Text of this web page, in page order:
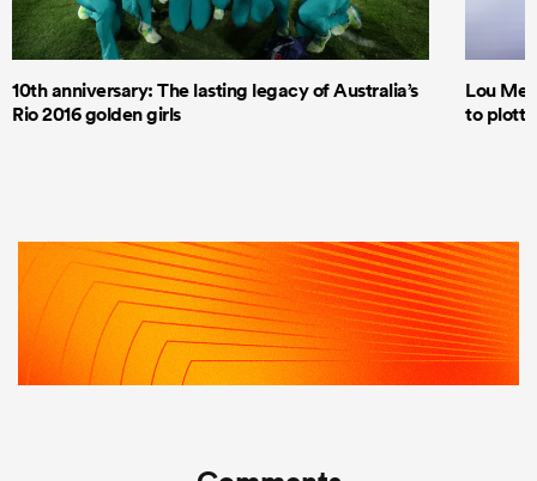
10th anniversary: The lasting legacy of Australia’s
Rio 2016 golden girls
Lou
to